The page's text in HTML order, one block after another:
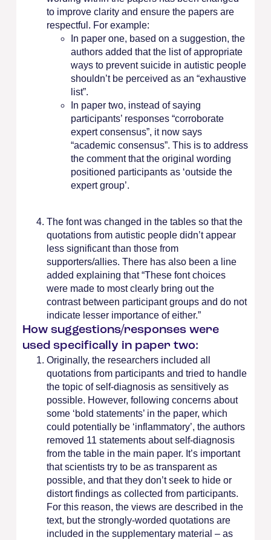
to improve clarity and ensure the papers are
respectful. For example:
In paper one, based on a suggestion, the
authors added that the list of appropriate
ways to prevent suicide in autistic people
shouldn’t be perceived as an “exhaustive
list”.
In paper two, instead of saying
participants’ responses “corroborate
expert consensus”, it now says
“academic consensus”. This is to address
the comment that the original wording
positioned participants as ‘outside the
expert group’.
The font was changed in the tables so that the
quotations from autistic people didn’t appear
less significant than those from
supporters/allies. There has also been a line
added explaining that “These font choices
were made to most clearly bring out the
contrast between participant groups and do not
indicate lesser importance of either.”
How suggestions/responses were
used specifically in paper two:
Originally, the researchers included all
quotations from participants and tried to handle
the topic of self-diagnosis as sensitively as
possible. However, following concerns about
some ‘bold statements’ in the paper, which
could potentially be ‘inflammatory’, the authors
removed 11 statements about self-diagnosis
from the table in the main paper. It’s important
that scientists try to be as transparent as
possible, and that they don’t seek to hide or
distort findings as collected from participants.
For this reason, the views are described in the
text, but the strongly-worded quotations are
included in the supplementary material – as